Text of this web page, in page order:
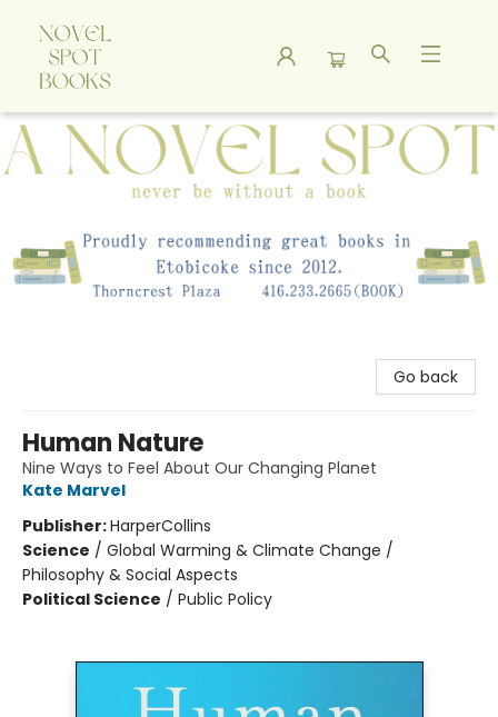
A Novel Spot Bookshop
Go back
Human Nature
Nine Ways to Feel About Our Changing Planet
Kate Marvel
Publisher:HarperCollins
Science / Global Warming & Climate Change /
Philosophy & Social Aspects
Political Science / Public Policy